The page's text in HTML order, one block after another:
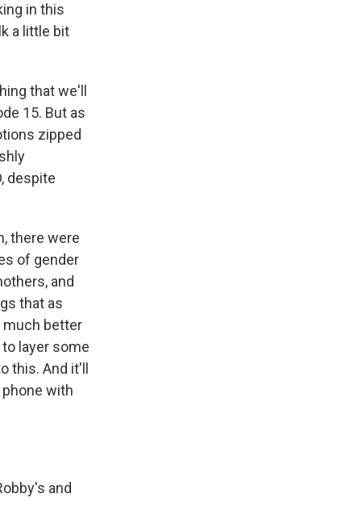
in this
a little bit
that we'll
15. But as
zipped
despite
there were
of gender
and
that as
much better
layer some
this. And it'll
with
and